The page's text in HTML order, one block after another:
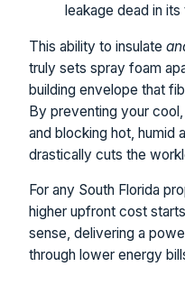
leakage dead in
This ability to insulate
truly sets spray foam
building envelope that
By preventing your
and blocking hot, humid
drastically cuts the
For any South Florida
higher upfront cost
sense, delivering a
through lower energy